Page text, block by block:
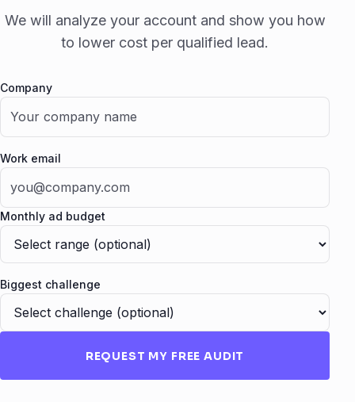
We will analyze your account and show you how
to lower cost per qualified lead.
Company
Work email
Monthly ad budget
Biggest challenge
Fax
REQUEST MY FREE AUDIT